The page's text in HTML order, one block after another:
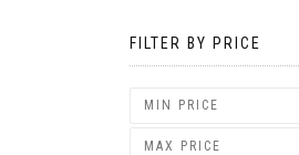
FILTER BY PRICE